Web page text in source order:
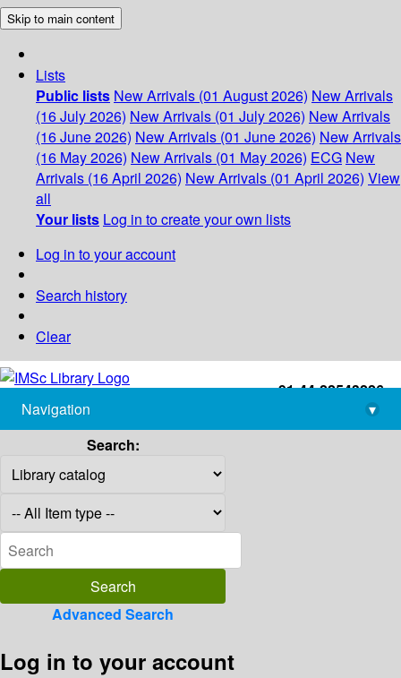
Skip to main content
Lists
Public lists New Arrivals (01 August 2026) New Arrivals
(16 July 2026) New Arrivals (01 July 2026) New Arrivals
(16 June 2026) New Arrivals (01 June 2026) New Arrivals
(16 May 2026) New Arrivals (01 May 2026) ECG New
Arrivals (16 April 2026) New Arrivals (01 April 2026) View
all
Your lists Log in to create your own lists
Log in to your account
Search history
Clear
+91-44-22543226
library@imsc.res.in
Navigation
▾
Search:
Advanced Search
Log in to your account